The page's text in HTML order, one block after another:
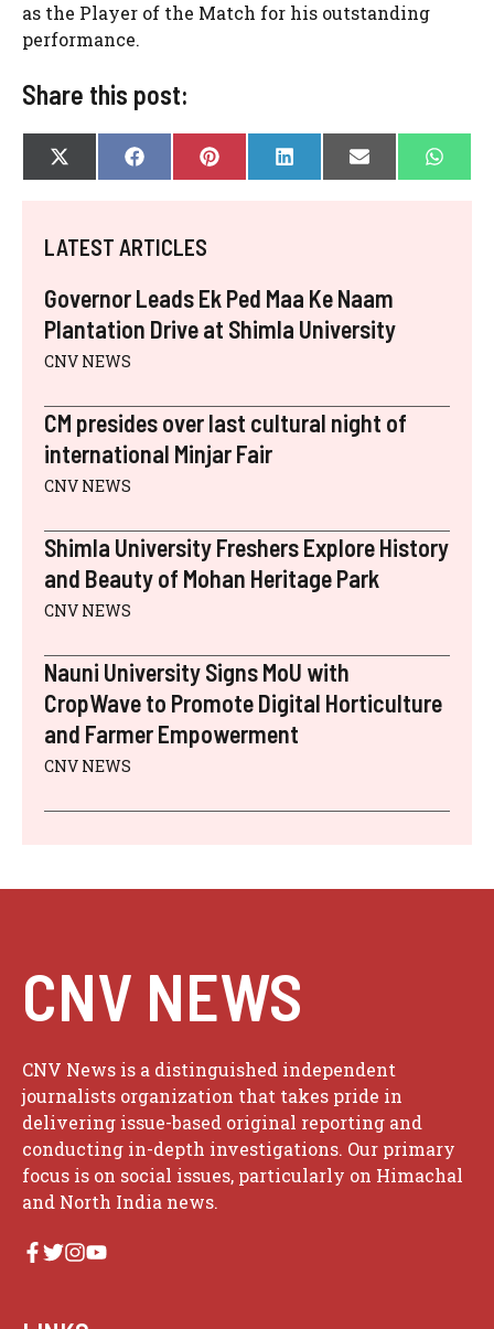
as the Player of the Match for his outstanding
performance.
Share this post:
SHARE
ON
X
(
I
T
R
)
SHARE
ON
F
A
B
O
SHARE
ON
P
I
S
T
SHARE
ON
L
I
SHARE
ON
E
- ON
W
H
LATEST ARTICLES
Governor Leads Ek Ped Maa Ke Naam
Plantation Drive at Shimla University
CNV NEWS
CM presides over last cultural night of
international Minjar Fair
CNV NEWS
Shimla University Freshers Explore History
and Beauty of Mohan Heritage Park
CNV NEWS
Nauni University Signs MoU with
CropWave to Promote Digital Horticulture
and Farmer Empowerment
CNV NEWS
CNV NEWS
CNV News is a distinguished independent
journalists organization that takes pride in
delivering issue-based original reporting and
conducting in-depth investigations. Our primary
focus is on social issues, particularly on Himachal
and North India news.